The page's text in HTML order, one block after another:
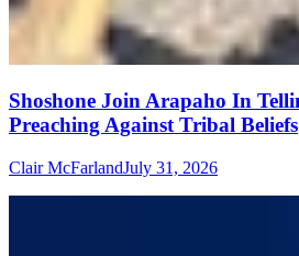
Shoshone Join Arapaho In
Preaching Against Tribal Beliefs
Clair McFarlandJuly 31, 2026